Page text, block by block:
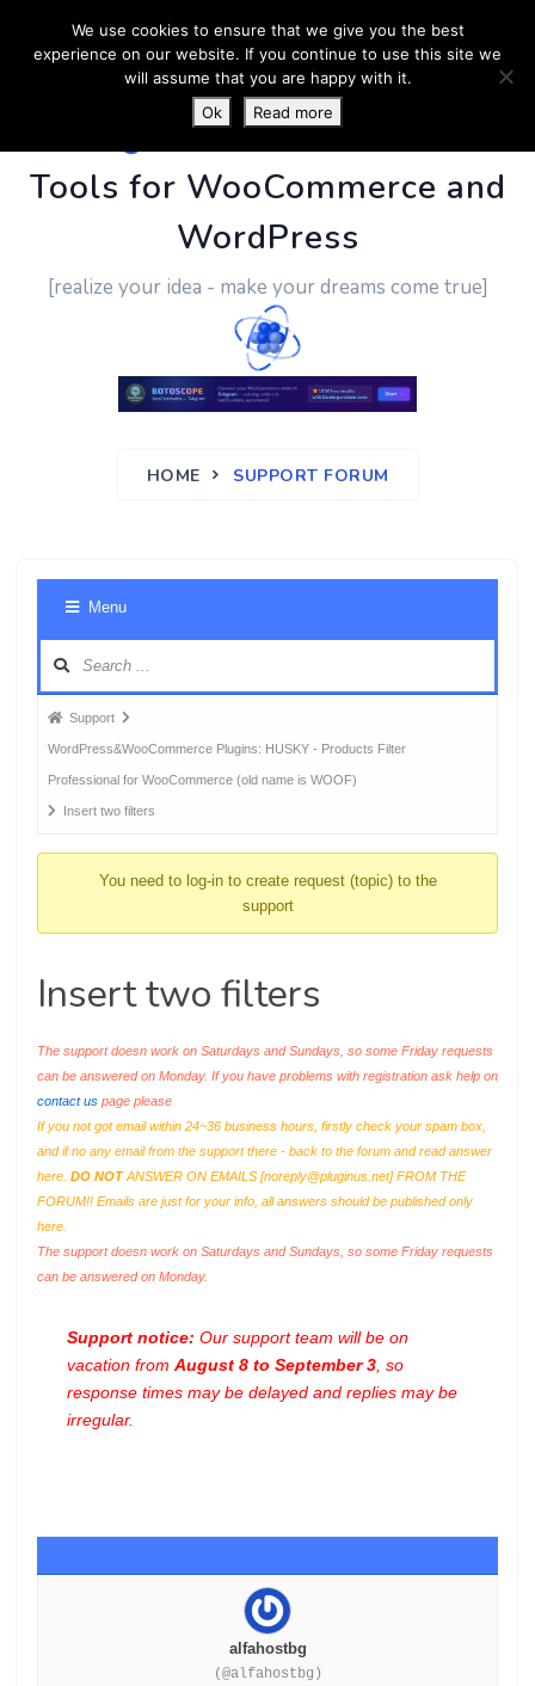
PluginUs.Net- Business
Tools for WooCommerce and
WordPress
[realize your idea - make your dreams come true]
HOME SUPPORT FORUM
Menu
Forum
breadcrumbs
-
You
Support
WordPress&WooCommerce Plugins: HUSKY - Products Filter
Professional for WooCommerce (old name is WOOF)
Insert two filters
You need to log-in to create request (topic) to the
support
Insert two filters
The support doesn work on Saturdays and Sundays, so some Friday requests
can be answered on Monday. If you have problems with registration ask help on
contact us page please
If you not got email within 24~36 business hours, firstly check your spam box,
and if no any email from the support there - back to the forum and read answer
here. DO NOTANSWER ON EMAILS [noreply@pluginus.net] FROM THE
FORUM!! Emails are just for your info, all answers should be published only
here.
The support doesn work on Saturdays and Sundays, so some Friday requests
can be answered on Monday.
Support notice: Our support team will be on
vacation from August 8 to September 3 , so
response times may be delayed and replies may be
irregular.
alfahostbg
(@alfahostbg)
We use cookies to ensure that we give you the best
experience on our website. If you continue to use this site we
will assume that you are happy with it.
Ok
Read more